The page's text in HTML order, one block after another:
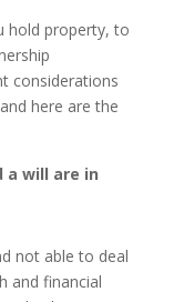
hold property, to
considerations
here are the
a will are in
not able to deal
and financial